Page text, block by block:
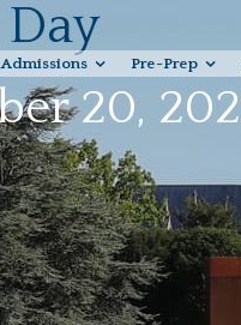
Admissions Pre-Prep
Day
20,